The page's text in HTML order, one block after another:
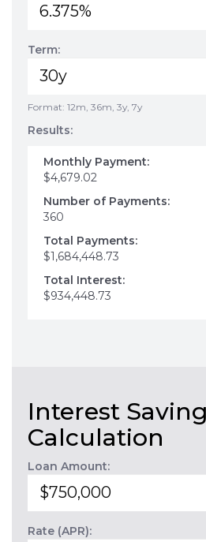
Term:
Format: 12m, 36m, 3y, 7y
Results:
Monthly Payment:
$4,679.02
Number of Payments:
360
Total Payments:
$1,684,448.73
Total Interest:
$934,448.73
Interest
Calculation
Loan Amount:
Rate (APR):